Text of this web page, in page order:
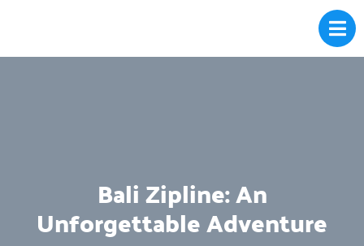
Bali Zipline: An
Unforgettable Adventure